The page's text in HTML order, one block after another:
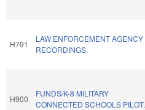
H791
LAW ENFORCEMENT AGENCY
RECORDINGS.
H900
FUNDS/K-8 MILITARY
CONNECTED SCHOOLS PILOT.